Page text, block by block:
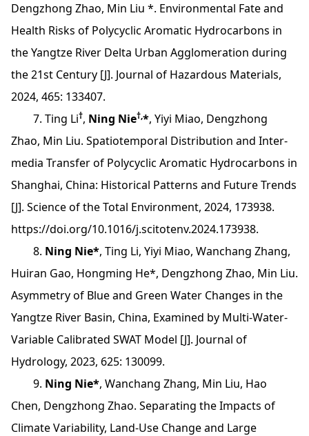
Dengzhong Zhao, Min Liu *. Environmental Fate and
Health Risks of Polycyclic Aromatic Hydrocarbons in
the Yangtze River Delta Urban Agglomeration during
the 21st Century [J]. Journal of Hazardous Materials,
2024, 465: 133407.
7. Ting Li†, Ning Nie†,*, Yiyi Miao, Dengzhong
Zhao, Min Liu. Spatiotemporal Distribution and Inter-
media Transfer of Polycyclic Aromatic Hydrocarbons in
Shanghai, China: Historical Patterns and Future Trends
[J]. Science of the Total Environment, 2024, 173938.
https://doi.org/10.1016/j.scitotenv.2024.173938.
8. Ning Nie*, Ting Li, Yiyi Miao, Wanchang Zhang,
Huiran Gao, Hongming He*, Dengzhong Zhao, Min Liu.
Asymmetry of Blue and Green Water Changes in the
Yangtze River Basin, China, Examined by Multi-Water-
Variable Calibrated SWAT Model [J]. Journal of
Hydrology, 2023, 625: 130099.
9. Ning Nie*, Wanchang Zhang, Min Liu, Hao
Chen, Dengzhong Zhao. Separating the Impacts of
Climate Variability, Land-Use Change and Large